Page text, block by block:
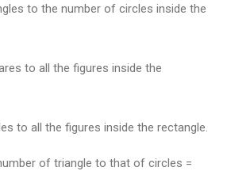
to the number of circles inside the
to all the figures inside the
to all the figures inside the rectangle.
of triangle to that of circles =